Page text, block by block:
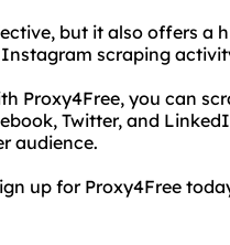
but it also offers a
scraping
Proxy4Free, you can
Twitter, and
audience.
up for Proxy4Free